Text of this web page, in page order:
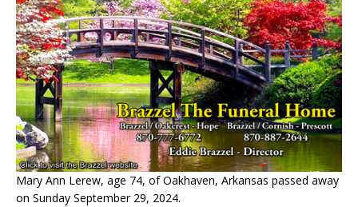
Mary Ann Lerew, age 74, of Oakhaven, Arkansas passed away
on Sunday September 29, 2024.